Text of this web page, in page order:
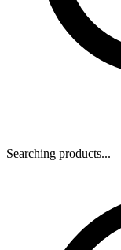
Searching products...